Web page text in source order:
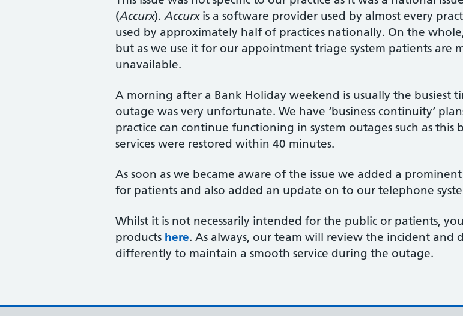
(Accurx). Accurxis a software provider used by almost every
used by approximately half of practices nationally. On the
but as we use it for our appointment triage system patients are
unavailable.
A morning after a Bank Holiday weekend is usually the busiest
outage was very unfortunate. We have ‘business continuity’
practice can continue functioning in system outages such as
services were restored within 40 minutes.
As soon as we became aware of the issue we added a
for patients and also added an update on to our telephone
Whilst it is not necessarily intended for the public or patients,
products here. As always, our team will review the incident and
differently to maintain a smooth service during the outage.